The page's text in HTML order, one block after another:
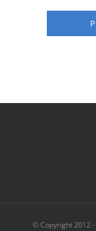
© Copyright 2012 -